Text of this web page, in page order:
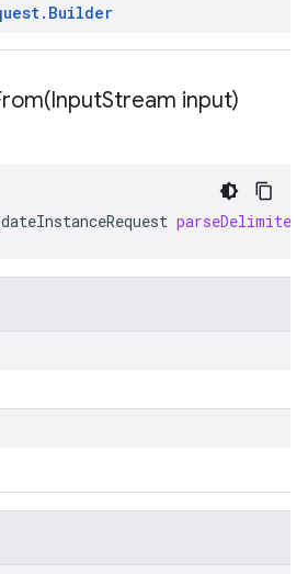
. Builder
InputStream input)